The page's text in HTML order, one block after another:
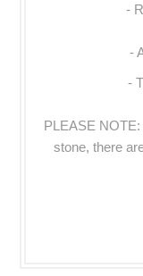
-
-
-
PLEASE
stone, there